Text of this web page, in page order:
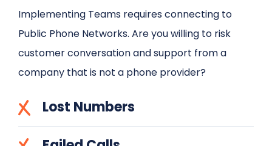
Implementing Teams requires connecting to
Public Phone Networks. Are you willing to risk
customer conversation and support from a
company that is not a phone provider?
Lost Numbers